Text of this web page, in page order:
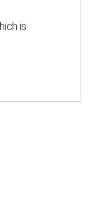
is